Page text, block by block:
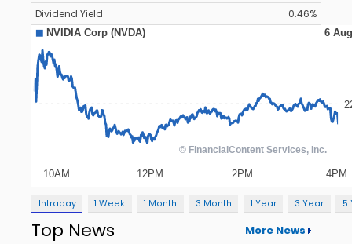
Dividend Yield
0.46%
Intraday 1 Week 1 Month 3 Month 1 Year 3 Year 5
Top News More News